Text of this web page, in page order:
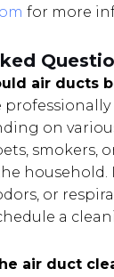
for more
air ducts
on
smokers,
household.
or
a
air duct